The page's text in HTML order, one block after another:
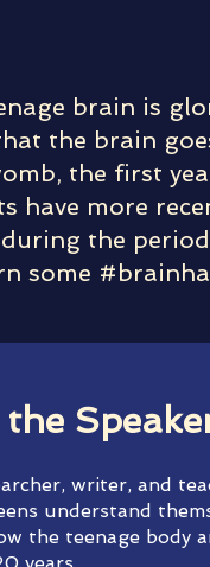
brain is
the brain
the first
have more
the
some
the
writer, and
understand
the teenage body